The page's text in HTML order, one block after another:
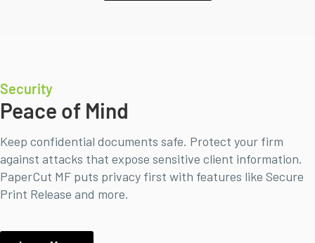
Security
Peace of Mind
Keep confidential documents safe. Protect your firm
against attacks that expose sensitive client information.
PaperCut MF puts privacy first with features like Secure
Print Release and more.